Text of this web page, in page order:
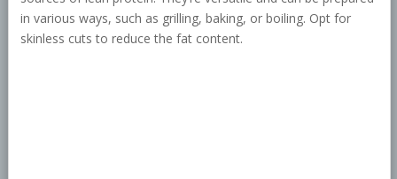
in various ways, such as grilling, baking, or boiling. Opt for
skinless cuts to reduce the fat content.